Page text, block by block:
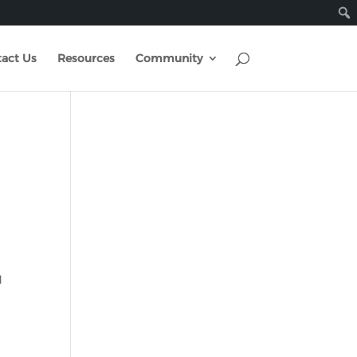
Us Resources Community